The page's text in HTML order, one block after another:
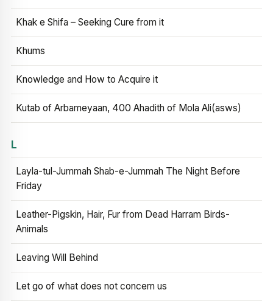
Khak e Shifa – Seeking Cure from it
Khums
Knowledge and How to Acquire it
Kutab of Arbameyaan, 400 Ahadith of Mola Ali(asws)
L
Layla-tul-Jummah Shab-e-Jummah The Night Before
Friday
Leather-Pigskin, Hair, Fur from Dead Harram Birds-
Animals
Leaving Will Behind
Let go of what does not concern us